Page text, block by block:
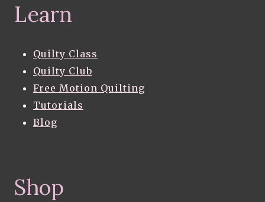
Learn
Quilty Class
Quilty Club
Free Motion Quilting
Tutorials
Blog
Shop